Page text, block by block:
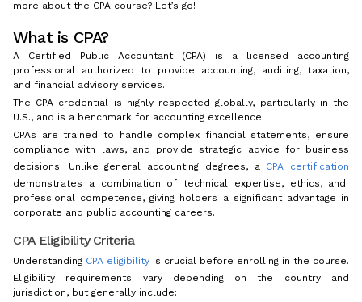
more about the CPA course? Let’s go!
What is CPA?
A Certified Public Accountant (CPA) is a licensed accounting
professional authorized to provide accounting, auditing, taxation,
and financial advisory services.
The CPA credential is highly respected globally, particularly in the
U.S., and is a benchmark for accounting excellence.
CPAs are trained to handle complex financial statements, ensure
compliance with laws, and provide strategic advice for business
decisions. Unlike general accounting degrees, a CPA certification
demonstrates a combination of technical expertise, ethics, and
professional competence, giving holders a significant advantage in
corporate and public accounting careers.
CPA Eligibility Criteria
Understanding CPA eligibility is crucial before enrolling in the course.
Eligibility requirements vary depending on the country and
jurisdiction, but generally include: